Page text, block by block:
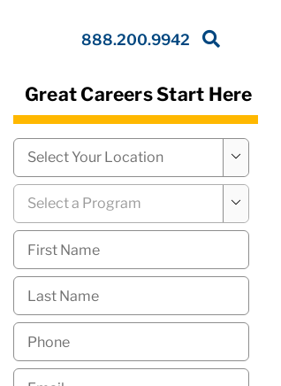
888.200.9942
Great Careers Start Here
Campus

Program

First
Name *
Last
Name *
Phone
Email